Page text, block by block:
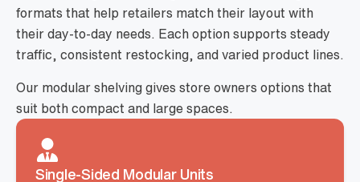
formats that help retailers match their layout with
their day-to-day needs. Each option supports steady
traffic, consistent restocking, and varied product lines.
Our modular shelving gives store owners options that
suit both compact and large spaces.
Single-Sided Modular Units